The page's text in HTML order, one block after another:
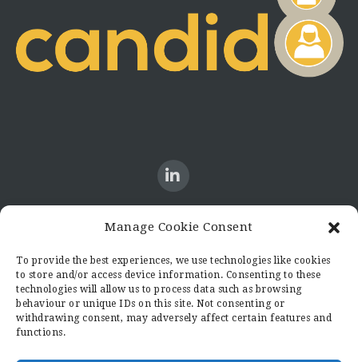
Manage Cookie Consent
To provide the best experiences, we use technologies like cookies
to store and/or access device information. Consenting to these
technologies will allow us to process data such as browsing
behaviour or unique IDs on this site. Not consenting or
withdrawing consent, may adversely affect certain features and
functions.
Candid8
36 Regent Place
Rugby
Warwickshire